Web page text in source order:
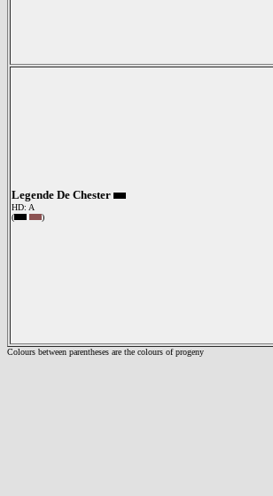
Legende De Chester
HD: A
(
)
Colours between parentheses are the colours of progeny